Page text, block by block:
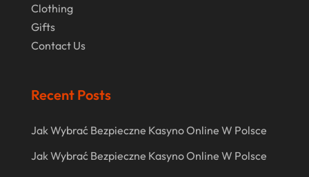
March 2020
November 2019
September 2019
August 2019
Clothing
Gifts
Contact Us
Recent Posts
Jak Wybrać Bezpieczne Kasyno Online W Polsce
Jak Wybrać Bezpieczne Kasyno Online W Polsce